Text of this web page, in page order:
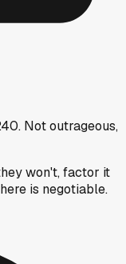
Not outrageous,
won't, factor it
is negotiable.